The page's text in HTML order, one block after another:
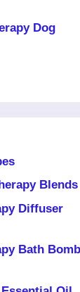
Dog
Blends
Diffuser
Bath Bomb